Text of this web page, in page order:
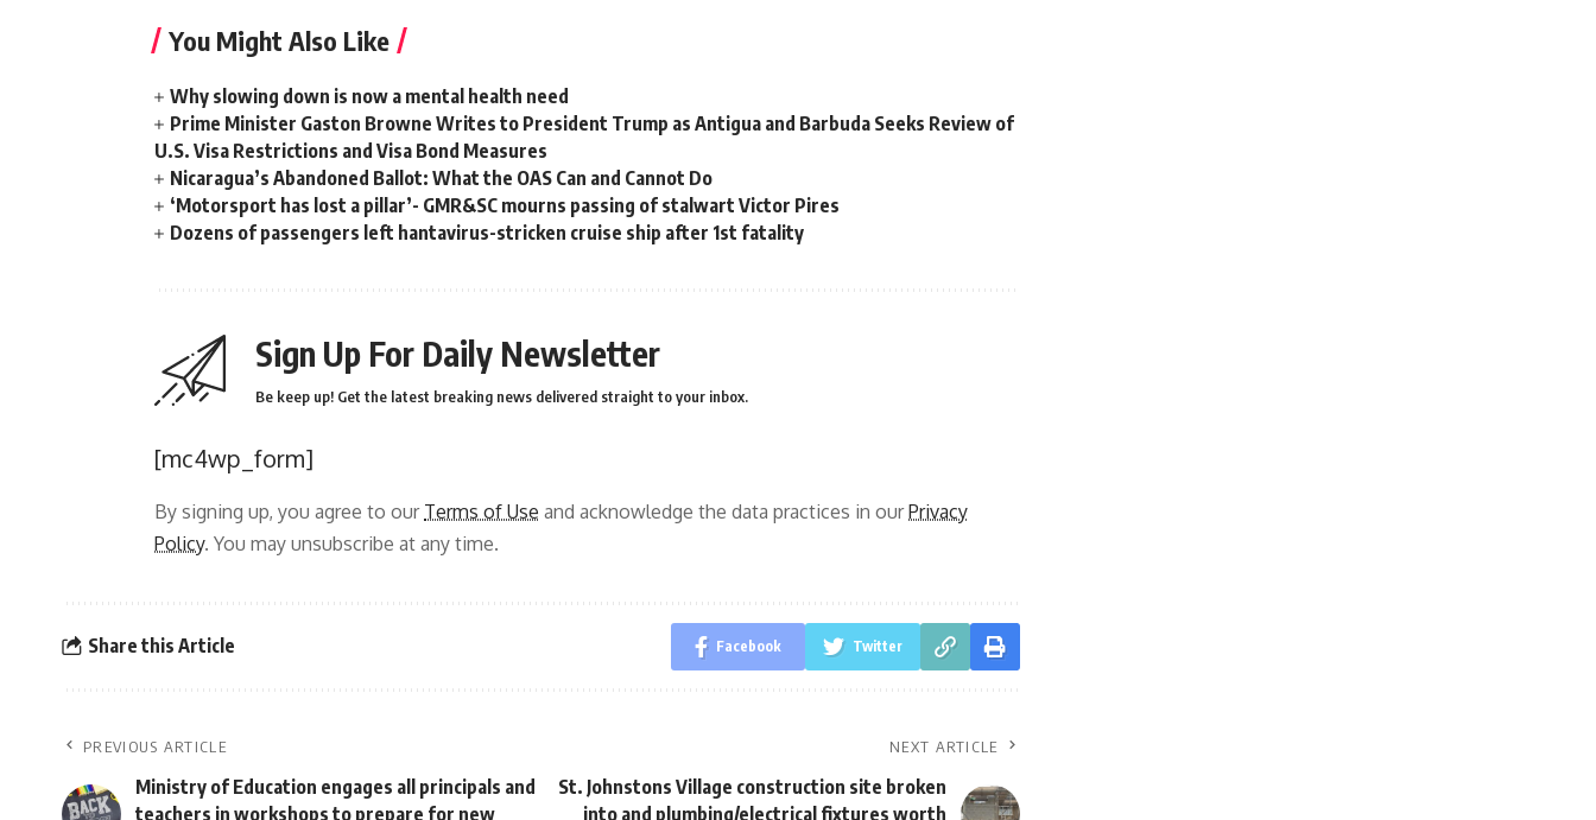
You Might Also Like
Why slowing down is now a mental health need
Prime Minister Gaston Browne Writes to President Trump as Antigua and Barbuda Seeks Review of
U.S. Visa Restrictions and Visa Bond Measures
Nicaragua’s Abandoned Ballot: What the OAS Can and Cannot Do
‘Motorsport has lost a pillar’- GMR&SC mourns passing of stalwart Victor Pires
Dozens of passengers left hantavirus-stricken cruise ship after 1st fatality
Sign Up For Daily Newsletter
Be keep up! Get the latest breaking news delivered straight to your inbox.
[mc4wp_form]
By signing up, you agree to our Terms of Use and acknowledge the data practices in ourPrivacy
Policy. You may unsubscribe at any time.
Share this Article Facebook Twitter
PREVIOUS ARTICLE
Ministry of Education engages all principals and
teachers in workshops to prepare for new
NEXT ARTICLE
St. Johnstons Village construction site broken
into and plumbing/electrical fixtures worth